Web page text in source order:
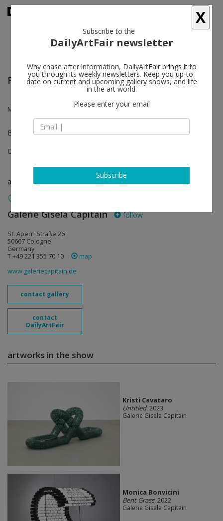
Frieze London
Monica Bonvicini, Kristi Cavataro, Wade Guyton, Monika Sosnowska
Booth B17
Oct 10 - Oct 13, 2024
art fair
Galerie Gisela Capitain follow
St. Apern Straße 26
50667 Cologne
Germany
T +49 221 355 70 10
map
www.galeriecapitain.de
contact gallery
contact
DailyArtFair
artworks in the show
Kristi Cavataro
Untitled, 2023
Galerie Gisela Capitain
Monica Bonvicini
Bent Grass, 2022
Galerie Gisela Capitain
X
Subscribe to the
DailyArtFair newsletter
Why chase after information, DailyArtFair brings it to
you through its weekly newsletters. Keep you up-to-
date on current and upcoming gallery shows, and life
in the art world.
Please enter your email
Subscribe